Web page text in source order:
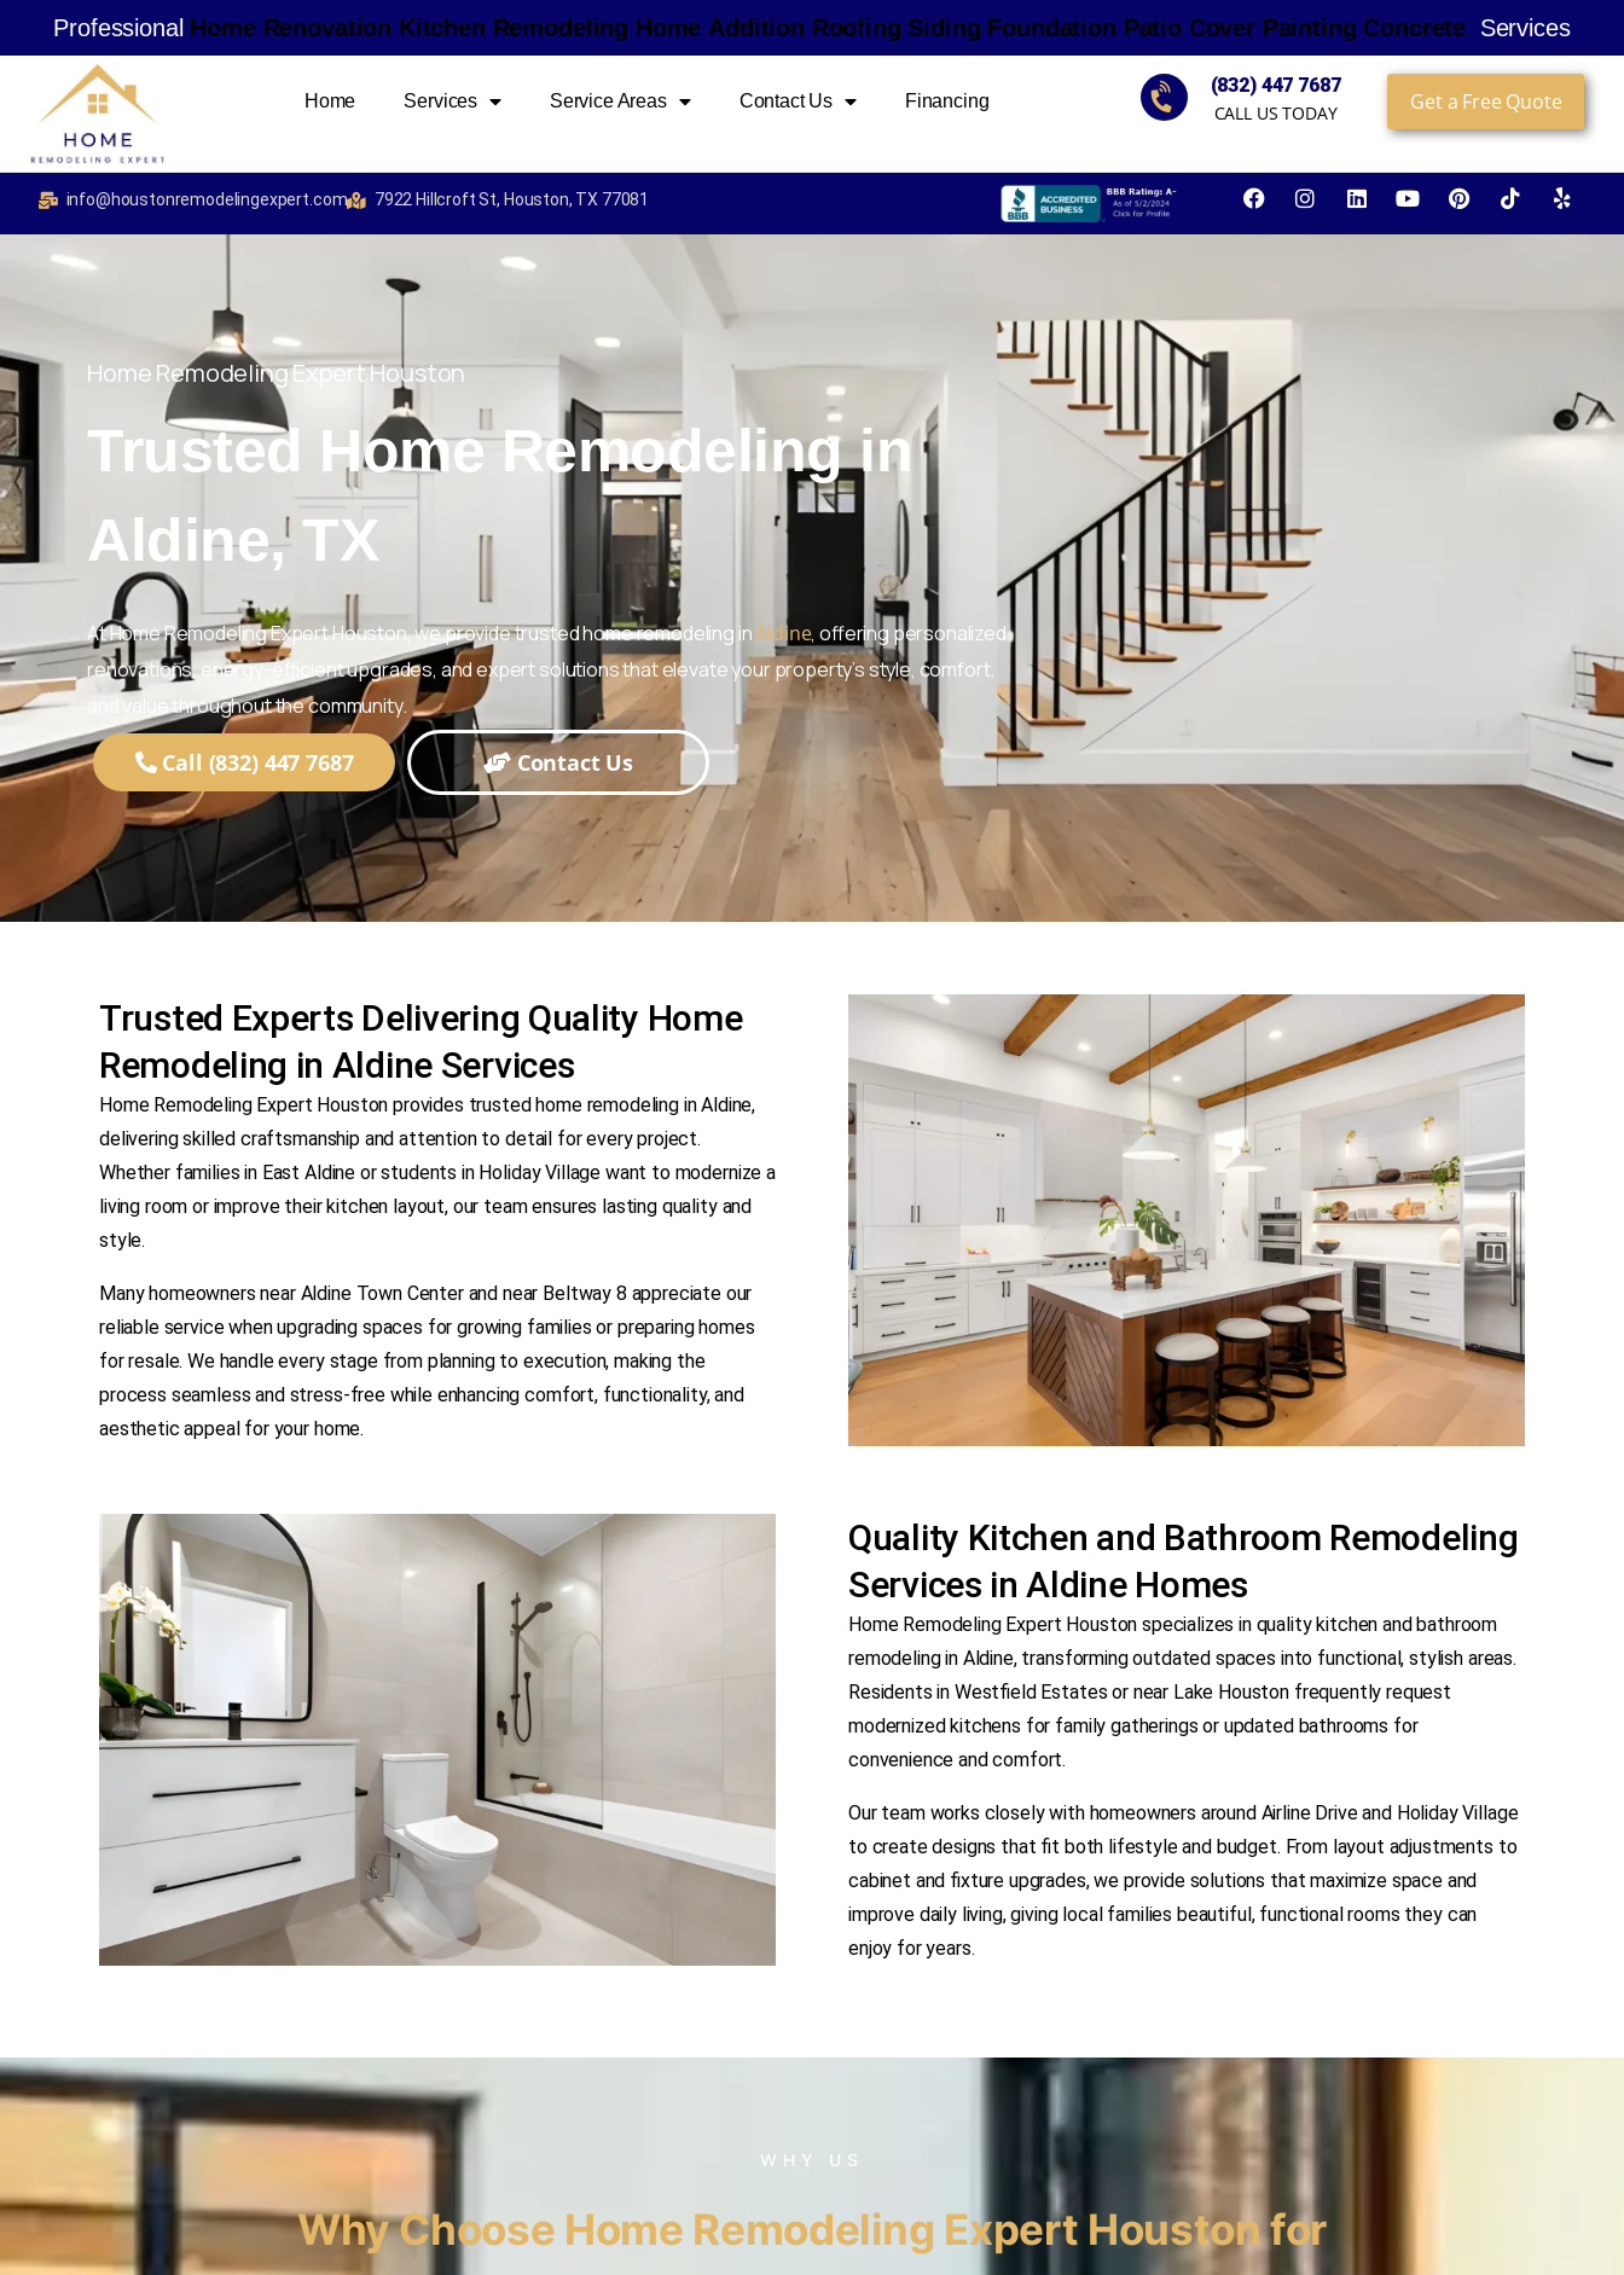
Professional Home Renovation Kitchen Remod el ing Home Ad d ition Roofing Sid ing Foundation Patio Cover Painting Concrete Services
Home Services Service Areas Contact Us Financing
(832) 447 7687
CALL US TODAY
Get a Free Quote
info@houstonremodelingexpert.com 7922 Hillcroft St, Houston, TX 77081
Home Remodeling Expert Houston
Trusted Home Remodeling in
Aldine, TX
At Home Remodeling Expert Houston, we provide trusted home remodeling inAldine, offering personalized
renovations, energy-efficient upgrades, and expert solutions that elevate your property’s style, comfort,
and value throughout the community.
Call (832) 447 7687 Contact Us
Trusted Experts Delivering Quality Home
Remodeling in Aldine Services
Home Remodeling Expert Houston provides trusted home remodeling in Aldine,
delivering skilled craftsmanship and attention to detail for every project.
Whether families in East Aldine or students in Holiday Village want to modernize a
living room or improve their kitchen layout, our team ensures lasting quality and
style.
Many homeowners near Aldine Town Center and near Beltway 8 appreciate our
reliable service when upgrading spaces for growing families or preparing homes
for resale. We handle every stage from planning to execution, making the
process seamless and stress-free while enhancing comfort, functionality, and
aesthetic appeal for your home.
Quality Kitchen and Bathroom Remodeling
Services in Aldine Homes
Home Remodeling Expert Houston specializes in quality kitchen and bathroom
remodeling in Aldine, transforming outdated spaces into functional, stylish areas.
Residents in Westfield Estates or near Lake Houston frequently request
modernized kitchens for family gatherings or updated bathrooms for
convenience and comfort.
Our team works closely with homeowners around Airline Drive and Holiday Village
to create designs that fit both lifestyle and budget. From layout adjustments to
cabinet and fixture upgrades, we provide solutions that maximize space and
improve daily living, giving local families beautiful, functional rooms they can
enjoy for years.
WHY US
Why Choose Home Remodeling Expert Houston for